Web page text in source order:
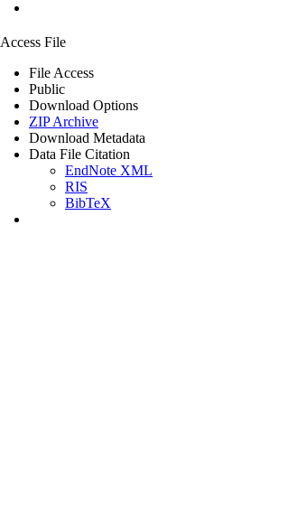
Access File
File Access
Public
Download Options
ZIP Archive
Download Metadata
Data File Citation
EndNote XML
RIS
BibTeX